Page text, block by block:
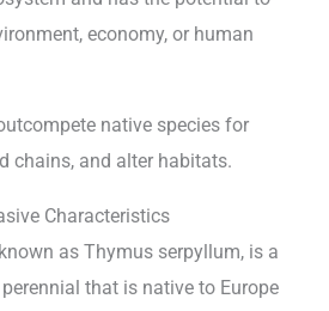
economy, or human
native species for
chains, and alter habitats.
Characteristics
as Thymus serpyllum, is a
that is native to Europe